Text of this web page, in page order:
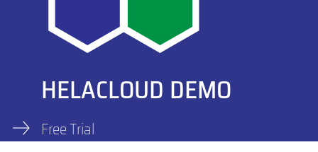
HELACLOUD DEMO
Free Trial